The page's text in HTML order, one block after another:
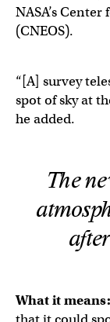
NASA’s
(CNEOS).
“[A] survey
spot of sky at
he added.
The
What it means: